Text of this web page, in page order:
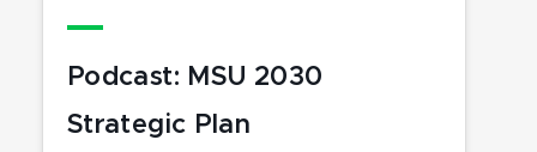
Podcast: MSU 2030
Strategic Plan